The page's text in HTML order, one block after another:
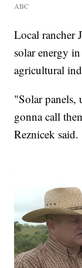
ABC
Local rancher
solar energy
agricultural
"Solar panels,
gonna call
Reznicek said.